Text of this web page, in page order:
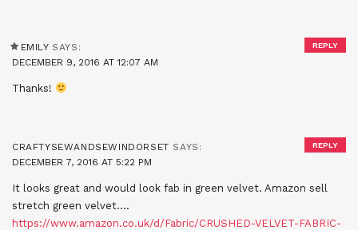
EMILY SAYS:
DECEMBER 9, 2016 AT 12:07 AM
Thanks!
REPLY
CRAFTYSEWANDSEWINDORSET SAYS:
DECEMBER 7, 2016 AT 5:22 PM
It looks great and would look fab in green velvet. Amazon sell
stretch green velvet….
https://www.amazon.co.uk/d/Fabric/CRUSHED-VELVET-FABRIC-
REPLY